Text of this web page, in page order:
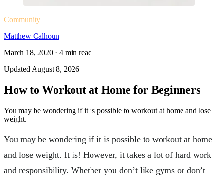
Community
Matthew Calhoun
March 18, 2020 · 4 min read
Updated August 8, 2026
How to Workout at Home for Beginners
You may be wondering if it is possible to workout at home and lose
weight.
You may be wondering if it is possible to workout at home
and lose weight. It is! However, it takes a lot of hard work
and responsibility. Whether you don’t like gyms or don’t